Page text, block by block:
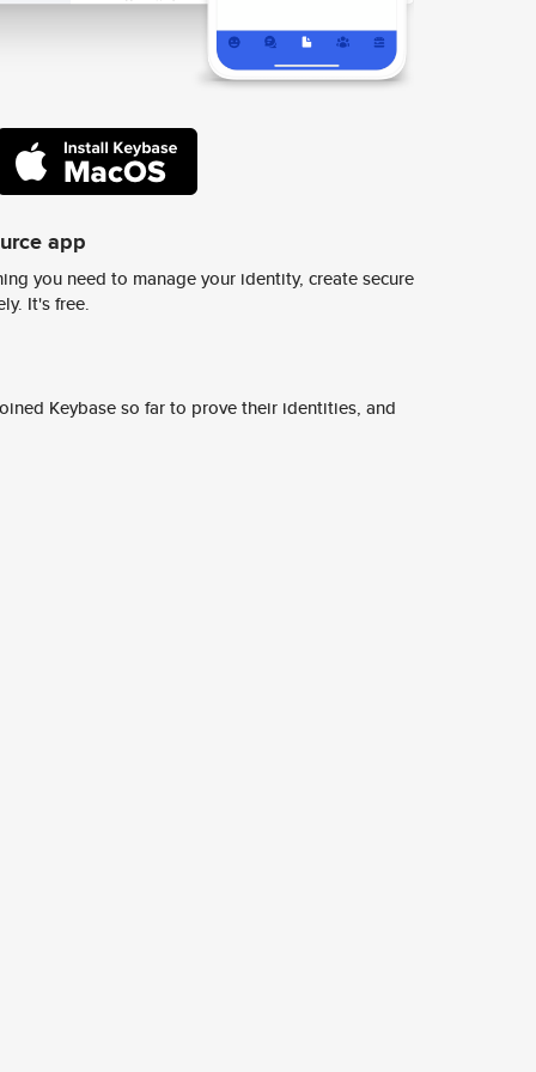
app
you need to manage your identity, create secure
It's free.
Keybase so far to prove their identities, and